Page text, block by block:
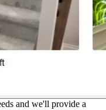
and we'll provide a